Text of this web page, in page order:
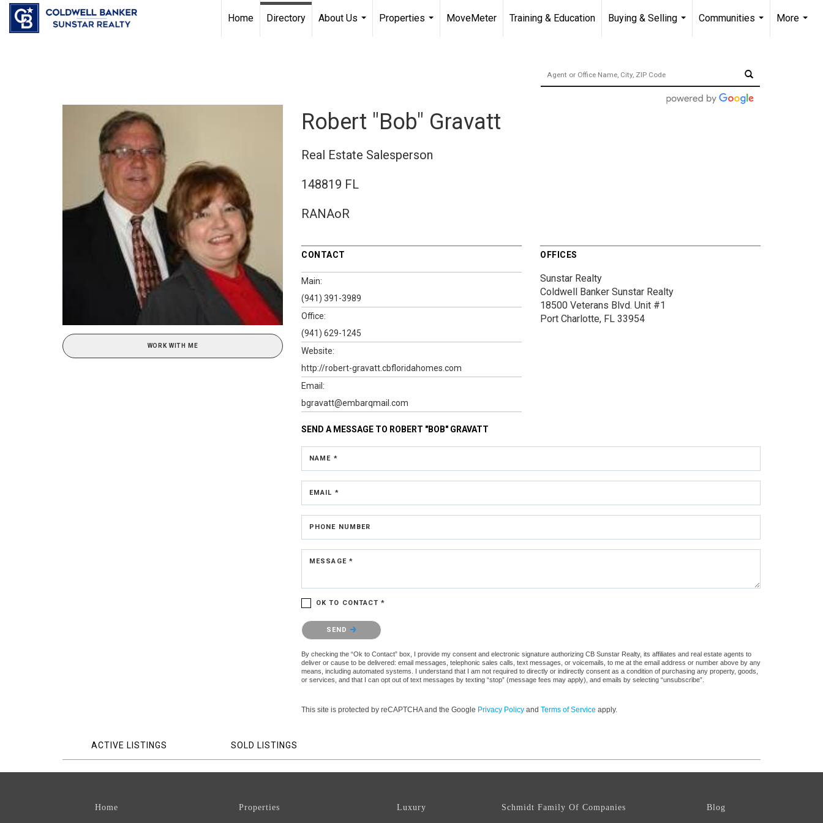
Chat with us
Home Directory
About Us
Properties
MoveMeter Training & Education
Buying & Selling
Communities
More
WORK WITH ME
Robert "Bob" Gravatt
Real Estate Salesperson
148819 FL
RANAoR
CONTACT
Main:
(941) 391-3989
Office:
(941) 629-1245
Website:
http://robert-gravatt.cbfloridahomes.com
Email:
bgravatt@embarqmail.com
OFFICES
Sunstar Realty
Coldwell Banker Sunstar Realty
18500 Veterans Blvd. Unit #1
Port Charlotte, FL 33954
SEND A MESSAGE TO ROBERT "BOB" GRAVATT
NAME *
EMAIL *
PHONE NUMBER
MESSAGE *
OK TO CONTACT *
Please confirm that you are not a robot.
SEND
By checking the “Ok to Contact” box, I provide my consent and electronic signature authorizing CB Sunstar Realty, its affiliates and real estate agents to
deliver or cause to be delivered: email messages, telephonic sales calls, text messages, or voicemails, to me at the email address or number above by any
means, including automated systems. I understand that I am not required to directly or indirectly consent as a condition of purchasing any property, goods,
or services, and that I can opt out of text messages by texting “stop” (message fees may apply), and emails by selecting “unsubscribe”.
This site is protected by reCAPTCHA and the Google Privacy Policy and Terms of Service apply.
ACTIVE LISTINGS SOLD LISTINGS
Home Properties Luxury Schmidt Family Of Companies Blog